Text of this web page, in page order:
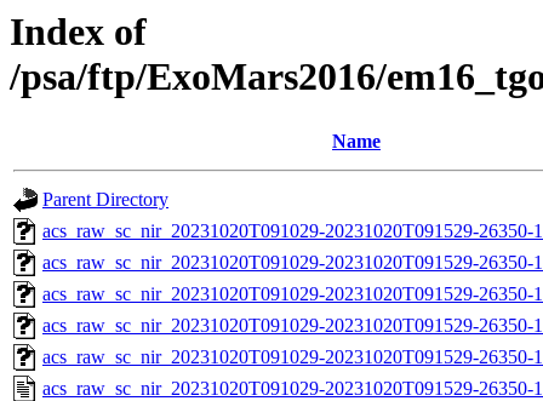
Index of
/psa/ftp/ExoMars2016/
Name
Parent Directory
acs_raw_sc_nir_20231020T091029-20231020T091529-
acs_raw_sc_nir_20231020T091029-20231020T091529-26350-
acs_raw_sc_nir_20231020T091029-20231020T091529-26350-
acs_raw_sc_nir_20231020T091029-20231020T091529-26350-
acs_raw_sc_nir_20231020T091029-20231020T091529-26350-
acs_raw_sc_nir_20231020T091029-20231020T091529-26350-